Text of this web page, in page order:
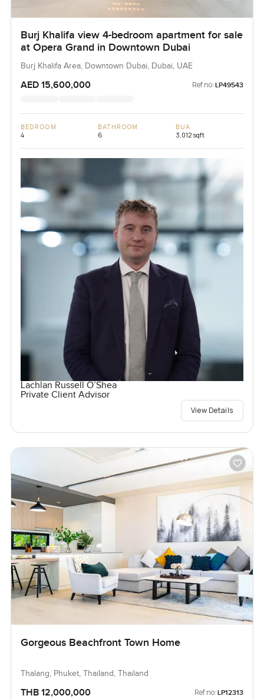
Burj Khalifa view 4-bedroom apartment for sale
at Opera Grand in Downtown Dubai
Burj Khalifa Area, Downtown Dubai, Dubai, UAE
AED 15,600,000 Ref no: LP49543
BEDROOM
4
BATHROOM
6
BUA
3,012 sqft
Lachlan Russell O’Shea
Private Client Advisor
View Details
Gorgeous Beachfront Town Home
Thalang, Phuket, Thailand, Thailand
THB 12,000,000 Ref no: LP12313